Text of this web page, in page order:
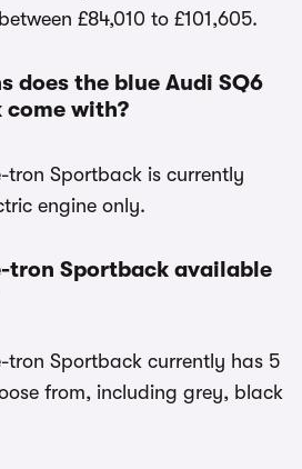
£84,010 to £101,605.
does the blue Audi SQ6
with?
tron Sportback is currently
engine only.
tron Sportback available
tron Sportback currently has 5
from, including grey, black